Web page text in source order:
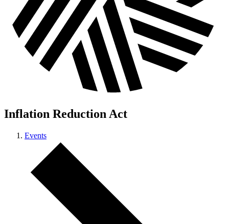
Inflation Reduction Act
Events